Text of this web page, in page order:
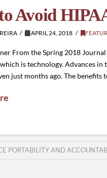
Avoid
APRIL 24, 2018
From the Spring 2018
is technology. Advances
just months ago. The benefits
PORTABILITY AND